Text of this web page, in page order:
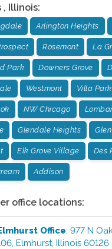
, Illinois:
Arlington Heights
Rosemont La
Park Downers Grove
Westmont Villa Park
NW Chicago
Glendale Heights
Elk Grove Village Des
Addison
office locations:
Office:977 N
,Elmhurst ,Illinois 60126